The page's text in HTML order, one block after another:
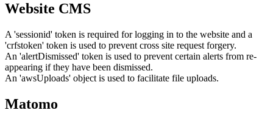
Website CMS
A 'sessionid' token is required for logging in to the website and a
'crfstoken' token is used to prevent cross site request forgery.
An 'alertDismissed' token is used to prevent certain alerts from re-
appearing if they have been dismissed.
An 'awsUploads' object is used to facilitate file uploads.
Matomo